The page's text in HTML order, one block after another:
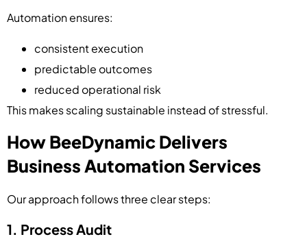
Automation ensures:
consistent execution
predictable outcomes
reduced operational risk
This makes scaling sustainable instead of stressful.
How BeeDynamic Delivers
Business Automation Services
Our approach follows three clear steps:
1. Process Audit